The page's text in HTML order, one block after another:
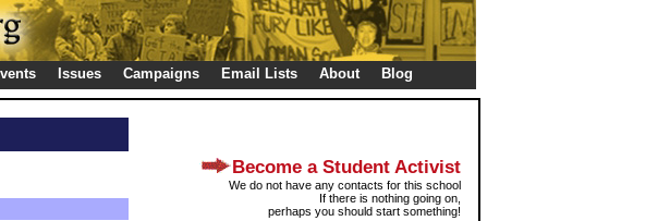
Issues Campaigns Email Lists About Blog
Become a Student Activist
We do not have any contacts for this school
If there is nothing going on,
perhaps you should start something!